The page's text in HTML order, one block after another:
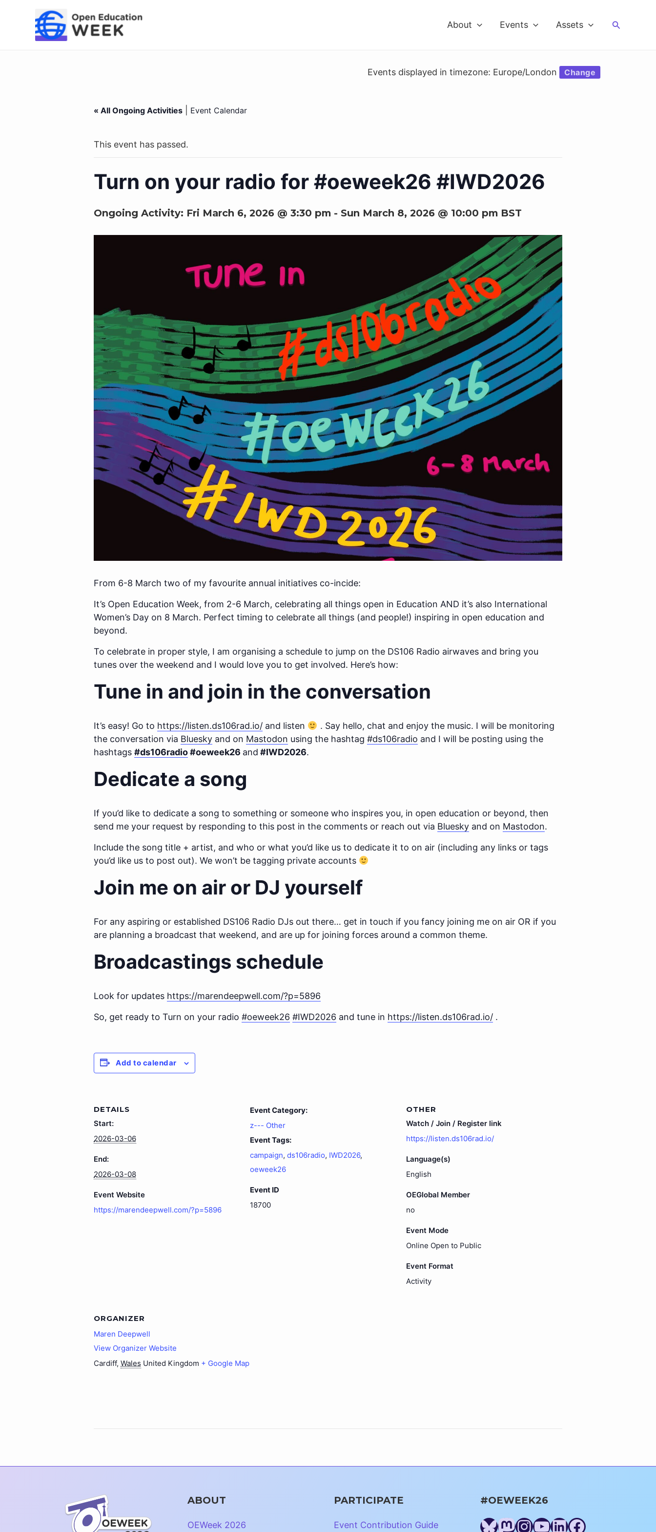
About Events Assets Search
Events displayed in timezone: Europe/London Change
« All Ongoing Activities Event Calendar
This event has passed.
Turn on your radio for #oeweek26 #IWD2026
Ongoing Activity: Fri March 6, 2026 @ 3:30 pm - Sun March 8, 2026 @ 10:00 pm BST
From 6-8 March two of my favourite annual initiatives co-incide:
It’s Open Education Week, from 2-6 March, celebrating all things open in Education AND it’s also International
Women’s Day on 8 March. Perfect timing to celebrate all things (and people!) inspiring in open education and
beyond.
To celebrate in proper style, I am organising a schedule to jump on the DS106 Radio airwaves and bring you
tunes over the weekend and I would love you to get involved. Here’s how:
Tune in and join in the conversation
It’s easy! Go to https://listen.ds106rad.io/ and listen
. Say hello, chat and enjoy the music. I will be monitoring
the conversation via Bluesky and on Mastodon using the hashtag #ds106radio and I will be posting using the
hashtags #ds106radio#oeweek26 and #IWD2026.
Dedicate a song
If you’d like to dedicate a song to something or someone who inspires you, in open education or beyond, then
send me your request by responding to this post in the comments or reach out via Bluesky and on Mastodon.
Include the song title + artist, and who or what you’d like us to dedicate it to on air (including any links or tags
you’d like us to post out). We won’t be tagging private accounts
Join me on air or DJ yourself
For any aspiring or established DS106 Radio DJs out there… get in touch if you fancy joining me on air OR if you
are planning a broadcast that weekend, and are up for joining forces around a common theme.
Broadcastings schedule
Look for updates https://marendeepwell.com/?p=5896
So, get ready to Turn on your radio #oeweek26 #IWD2026 and tune in https://listen.ds106rad.io/ .
Add to calendar
DETAILS
Start:
2026-03-06
End:
2026-03-08
Event Website
https://marendeepwell.com/?p=5896
Event Category:
z--- Other
Event Tags:
campaign, ds106radio, IWD2026,
oeweek26
Event ID
18700
OTHER
Watch / Join / Register link
https://listen.ds106rad.io/
Language(s)
English
OEGlobal Member
no
Event Mode
Online Open to Public
Event Format
Activity
ORGANIZER
Maren Deepwell
View Organizer Website
Cardiff, Wales United Kingdom + Google Map
ABOUT
OEWeek 2026
PARTICIPATE
Event Contribution Guide
#OEWEEK26
Bluesky
Mastodon
Instagram
YouTube
LinkedIn
Facebook